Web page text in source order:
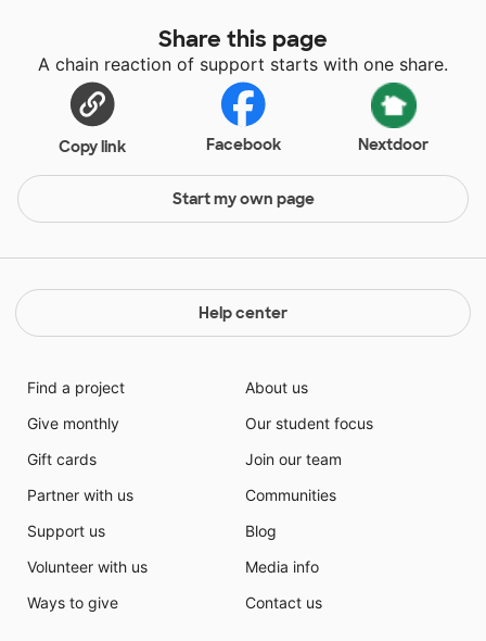
Share this page
A chain reaction of support starts with one share.
Copy link Facebook Nextdoor
Start my own page
Help center
Find a project
Give monthly
Gift cards
Partner with us
Support us
Volunteer with us
Ways to give
About us
Our student focus
Join our team
Communities
Blog
Media info
Contact us